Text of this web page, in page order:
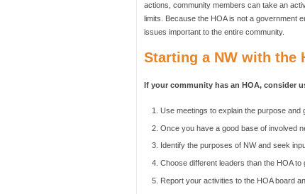
actions, community members can take an
limits. Because the HOA is not a government
issues important to the entire community.
Starting a NW with the
If your community has an HOA, consider
Use meetings to explain the purpose and
Once you have a good base of involved
Identify the purposes of NW and seek
Choose different leaders than the HOA to
Report your activities to the HOA board